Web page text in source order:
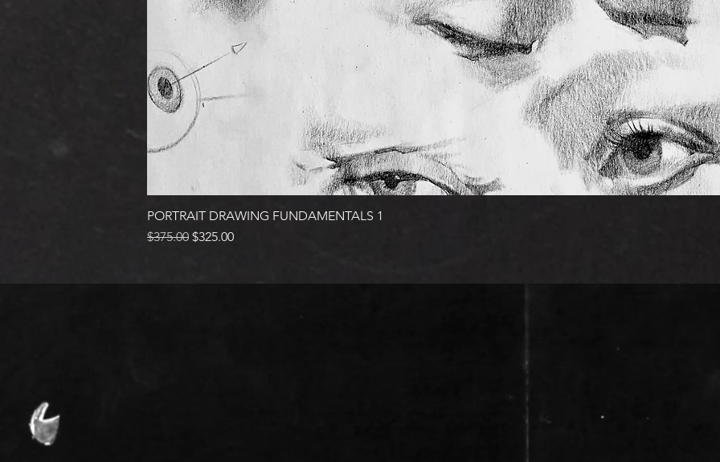
PORTRAIT DRAWING FUNDAMENTALS 1
Regular Price
$375.00 Sale Price
$325.00